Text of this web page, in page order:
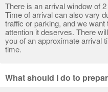
There is an arrival window of
Time of arrival can also vary
traffic or parking, and we
attention it deserves. There
you of an approximate arrival
time.
What should I do to